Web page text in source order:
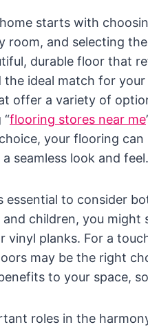
starts with
room, and selecting
durable floor that
ideal match for
offer a variety of
“flooring stores near me
your flooring
seamless look and feel.
essential to consider
children, you
vinyl planks. For a
may be the right
to your space,
roles in the